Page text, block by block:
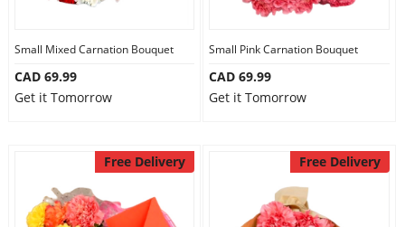
Small Mixed Carnation Bouquet
CAD 69.99
Get it Tomorrow
Small Pink Carnation Bouquet
CAD 69.99
Get it Tomorrow
Free Delivery Free Delivery